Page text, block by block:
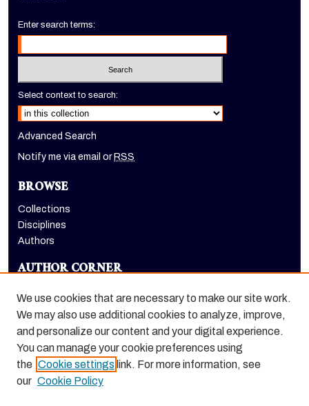
Enter search terms:
Select context to search:
Advanced Search
Notify me via email or RSS
BROWSE
Collections
Disciplines
Authors
AUTHOR CORNER
LINKS
Holt-Atherton Special Collections homepage
We use cookies that are necessary to make our site work.
We may also use additional cookies to analyze, improve,
and personalize our content and your digital experience.
You can manage your cookie preferences using
the Cookie settings link. For more information, see
our Cookie Policy